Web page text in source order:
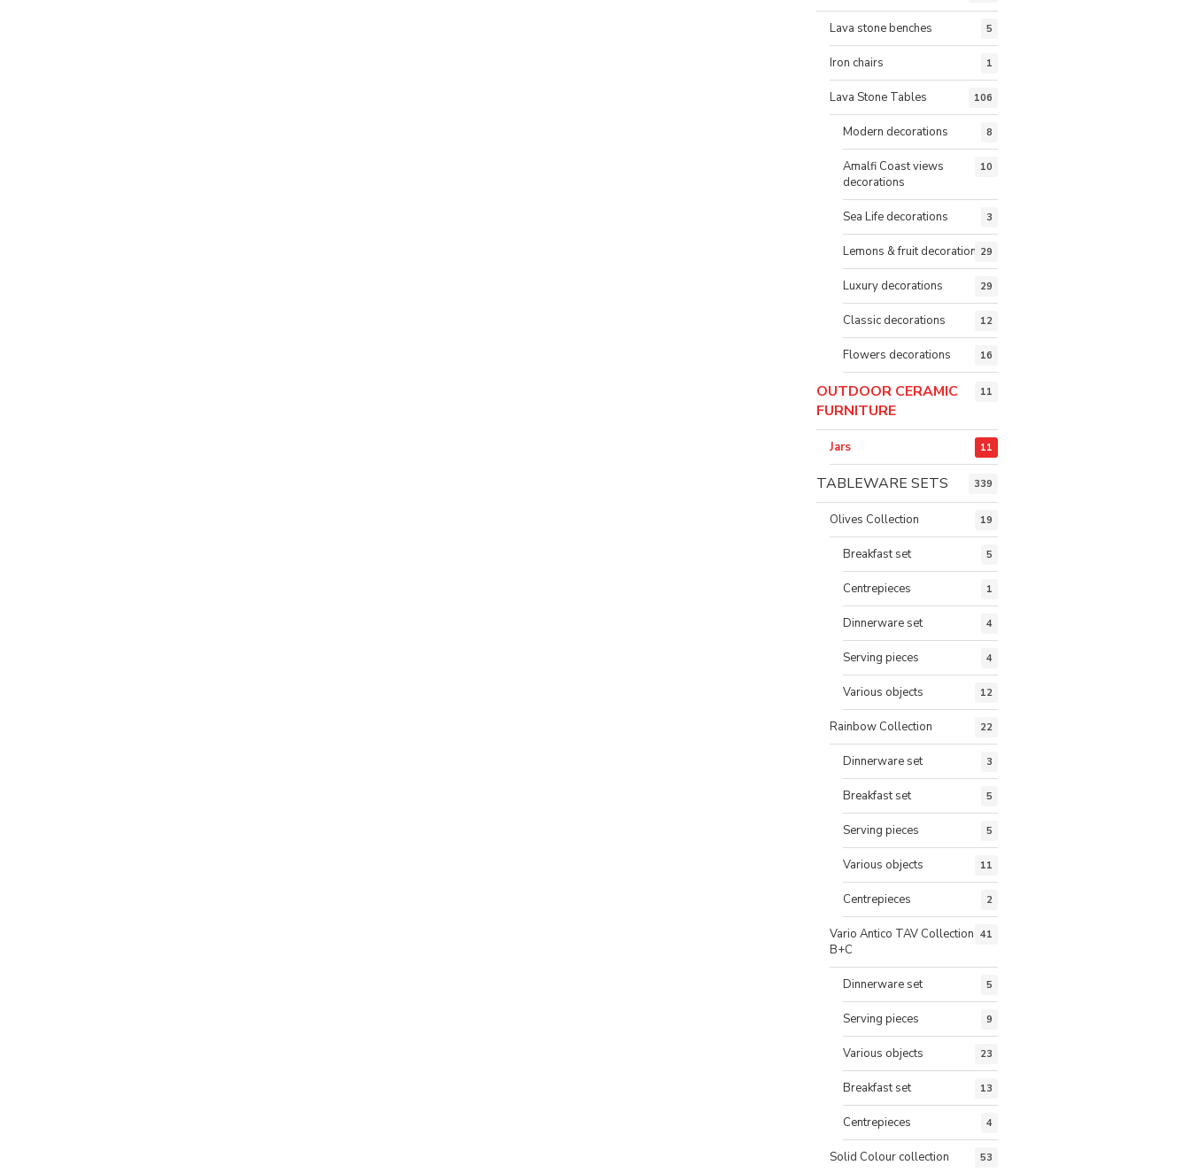
Lava stone benches 5
Iron chairs 1
Lava Stone Tables 106
Modern decorations 8
Amalfi Coast views
decorations
10
Sea Life decorations 3
Lemons & fruit decorations29
Luxury decorations 29
Classic decorations 12
Flowers decorations 16
OUTDOOR CERAMIC
FURNITURE
11
Jars 11
TABLEWARE SETS 339
Olives Collection 19
Breakfast set 5
Centrepieces 1
Dinnerware set 4
Serving pieces 4
Various objects 12
Rainbow Collection 22
Dinnerware set 3
Breakfast set 5
Serving pieces 5
Various objects 11
Centrepieces 2
Vario Antico TAV Collection
B+C
41
Dinnerware set 5
Serving pieces 9
Various objects 23
Breakfast set 13
Centrepieces 4
Solid Colour collection 53